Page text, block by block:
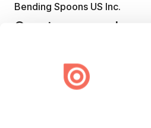
Bending Spoons US Inc.
Create once,
Issuu turns PDFs and other files into